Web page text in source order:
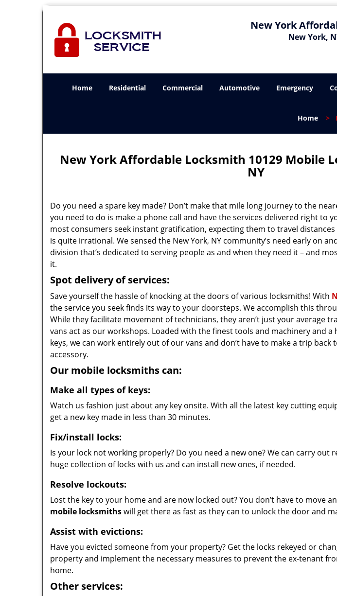
New York
New York,
Home Residential Commercial Automotive Emergency
Home >
New York Affordable Locksmith 10129 Mobile
NY
Do you need a spare key made? Don’t make that mile long journey to the
you need to do is make a phone call and have the services delivered right to
most consumers seek instant gratification, expecting them to travel
is quite irrational. We sensed the New York, NY community’s need early on
division that’s dedicated to serving people as and when they need it – and
it.
Spot delivery of services:
Save yourself the hassle of knocking at the doors of various locksmiths! With
the service you seek finds its way to your doorsteps. We accomplish this
While they facilitate movement of technicians, they aren’t just your average
vans act as our workshops. Loaded with the finest tools and machinery and
keys, we can work entirely out of our vans and don’t have to make a trip
accessory.
Our mobile locksmiths can:
Make all types of keys:
Watch us fashion just about any key onsite. With all the latest key cutting
get a new key made in less than 30 minutes.
Fix/install locks:
Is your lock not working properly? Do you need a new one? We can carry out
huge collection of locks with us and can install new ones, if needed.
Resolve lockouts:
Lost the key to your home and are now locked out? You don’t have to move
mobile locksmithswill get there as fast as they can to unlock the door and
Assist with evictions:
Have you evicted someone from your property? Get the locks rekeyed or
property and implement the necessary measures to prevent the ex-tenant
home.
Other services: